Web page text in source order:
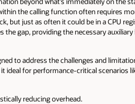
the calling function often requires
but just as often it could be in a CPU
gap, providing the necessary
to address the challenges and
ideal for performance-critical scenarios
reducing overhead.